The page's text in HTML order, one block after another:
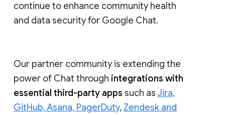
continue to enhance community health
and data security for Google Chat.
Our partner community is extending the
power of Chat through integrations with
essential third-party apps such as Jira,
GitHub, Asana, PagerDuty, Zendesk and